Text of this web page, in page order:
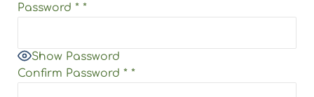
Password * *
Show Password
Confirm Password * *